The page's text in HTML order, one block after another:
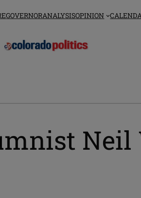
GOVERNORANALYSISOPINION
Neil